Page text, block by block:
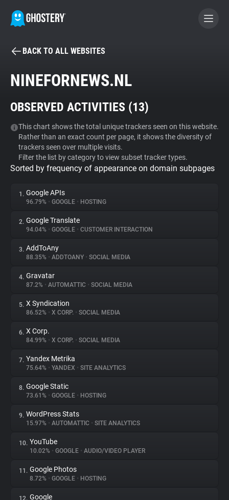
BECOME A CONTRIBUTOR
Tracker & Ad Blocker
WhoTracks.Me
Privacy Digest
About
Trackers
Websites
Explorer
Tracking Reach
BACK TO ALL WEBSITES
NINEFORNEWS.NL
OBSERVED ACTIVITIES (13)
This chart shows the total unique trackers seen on this website.
Rather than an exact count per page, it shows the diversity of
trackers seen over multiple visits.
Filter the list by category to view subset tracker types.
Sorted by frequency of appearance on domain subpages
1. Google APIs
96.79% • GOOGLE • HOSTING
2. Google Translate
94.04% • GOOGLE • CUSTOMER INTERACTION
3. AddToAny
88.35% • ADDTOANY • SOCIAL MEDIA
4. Gravatar
87.2% • AUTOMATTIC • SOCIAL MEDIA
5. X Syndication
86.52% • X CORP. • SOCIAL MEDIA
6. X Corp.
84.99% • X CORP. • SOCIAL MEDIA
7. Yandex Metrika
75.64% • YANDEX • SITE ANALYTICS
8. Google Static
73.61% • GOOGLE • HOSTING
9. WordPress Stats
15.97% • AUTOMATTIC • SITE ANALYTICS
10. YouTube
10.02% • GOOGLE • AUDIO/VIDEO PLAYER
11. Google Photos
8.72% • GOOGLE • HOSTING
12. Google